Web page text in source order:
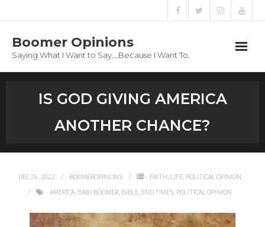
Boomer Opinions
Saying What I Want to Say….Because I Want To.
Privacy Policy
IS GOD GIVING AMERICA
ANOTHER CHANCE?
DEC 25, 2022 BOOMEROPINIONS FAITH, LIFE, POLITICAL OPINION
AMERICA, BABY BOOMER, BIBLE, END TIMES, POLITICAL OPINION